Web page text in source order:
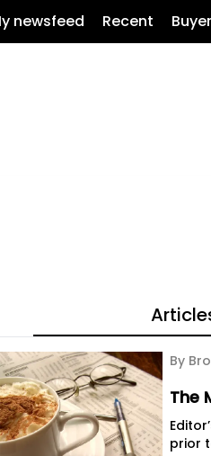
newsfeed Recent
By
The
prior